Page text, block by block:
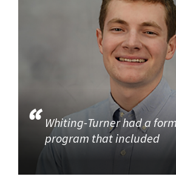
Whiting-Turner had a
program that included